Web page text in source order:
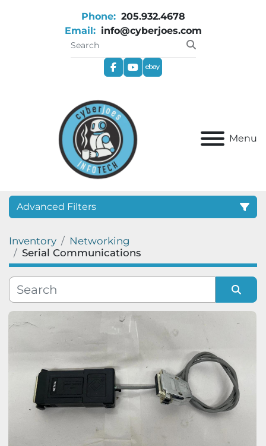
Phone: 205.932.4678
Email: info@cyberjoes.com
facebookyoutube
ebay
Menu
Advanced Filters
Category
Manufacturer
Model
Inventory
Networking
Serial Communications
Sort by